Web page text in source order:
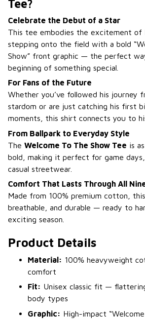
Tee?
Celebrate the Debut of a Star
This tee embodies the excitement of
stepping onto the field with a bold
Show” front graphic — the perfect
beginning of something special.
For Fans of the Future
Whether you’ve followed his journey
stardom or are just catching his first
moments, this shirt connects you to
From Ballpark to Everyday Style
The Welcome To The Show Tee is
bold, making it perfect for game
casual streetwear.
Comfort That Lasts Through All
Made from 100% premium cotton,
breathable, and durable — ready to
exciting season.
Product Details
Material: 100% heavyweight
comfort
Fit: Unisex classic fit —
body types
Graphic: High-impact